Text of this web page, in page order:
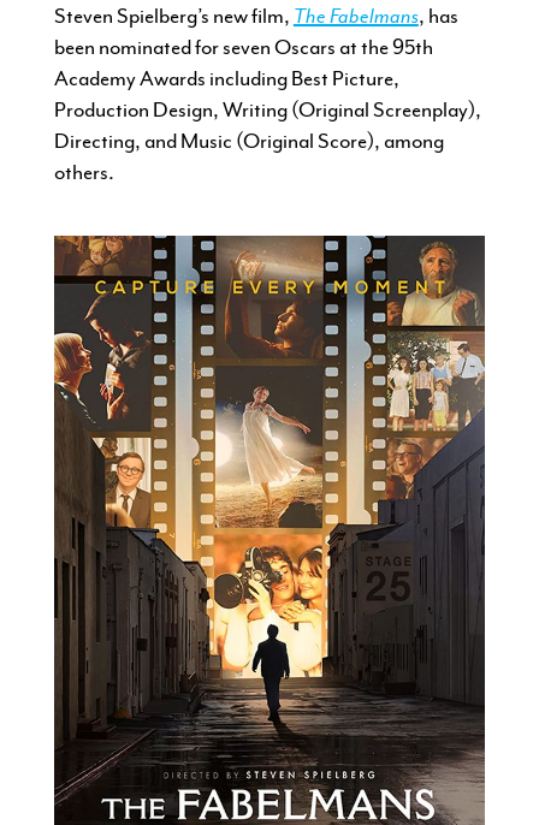
Steven Spielberg’s new film, The Fabelmans, has
been nominated for seven Oscars at the 95th
Academy Awards including Best Picture,
Production Design, Writing (Original Screenplay),
Directing, and Music (Original Score), among
others.